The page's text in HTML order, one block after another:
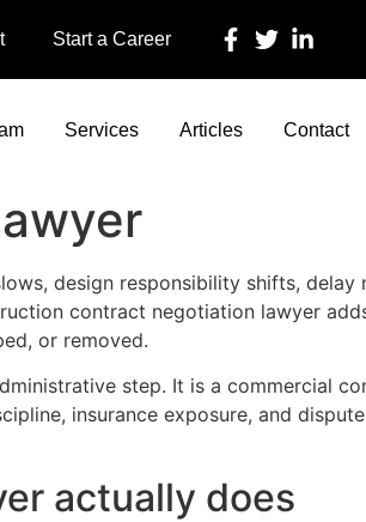
Start a Career
Services Articles Contact
design responsibility shifts, delay
contract negotiation lawyer
or removed.
step. It is a commercial
insurance exposure, and
actually does